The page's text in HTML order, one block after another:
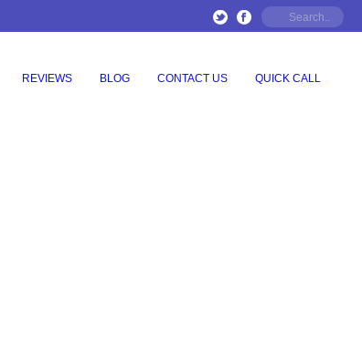
REVIEWS BLOG CONTACT US QUICK CALL